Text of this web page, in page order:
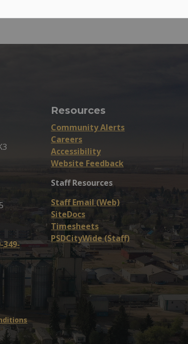
349-
Resources
Community Alerts
Careers
Accessibility
Website Feedback
Staff Resources
Staff Email (Web)
SiteDocs
Timesheets
PSDCityWide (Staff)